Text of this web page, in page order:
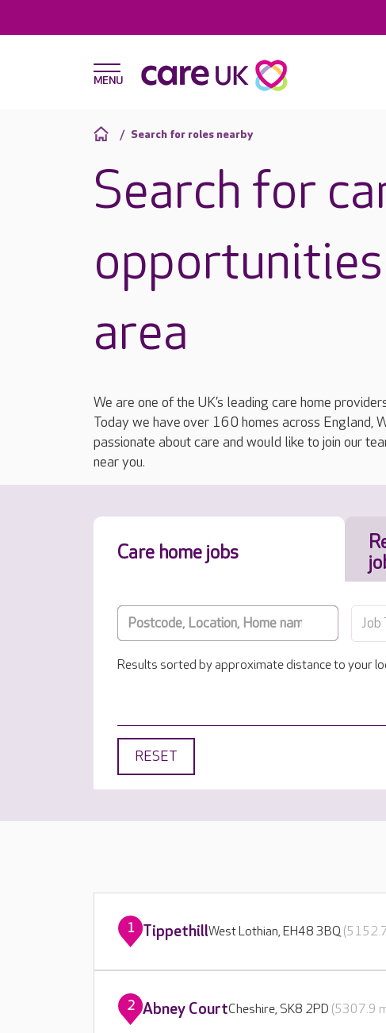
Search for roles nearby
Search for
area
We are one of the UK’s leading care home
Today we have over 160 homes across England,
passionate about care and would like to join our
near you.
Care home jobs
Job
Results sorted by approximate distance to your
RESET
1 TippethillWest Lothian, EH48 3BQ
2 Abney CourtCheshire, SK8 2PD (5307.9